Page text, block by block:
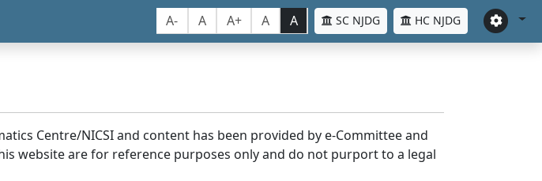
A- A A+ A A SC NJDG HC NJDG
Centre/NICSI and content has been provided by e-Committee and
website are for reference purposes only and do not purport to a legal